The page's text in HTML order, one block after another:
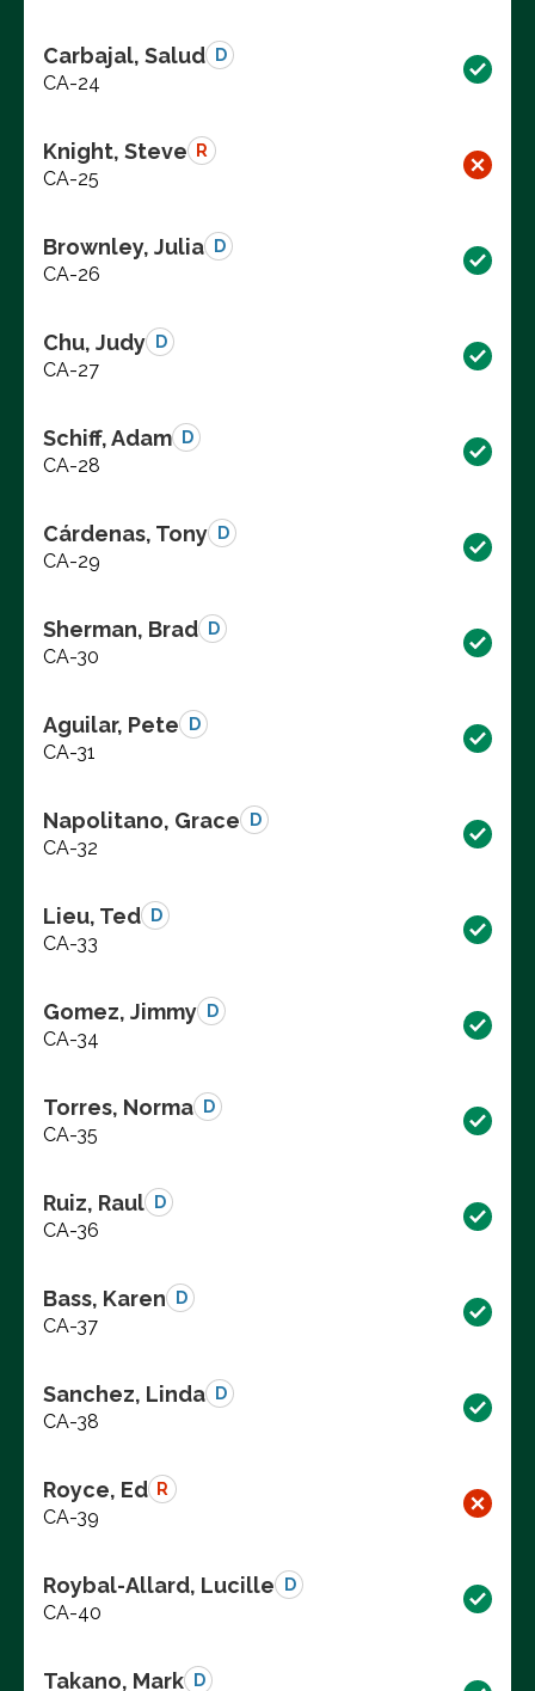
Carbajal, Salud D
CA-24
Knight, Steve R
CA-25
Brownley, Julia D
CA-26
Chu, Judy D
CA-27
Schiff, Adam D
CA-28
Cárdenas, Tony D
CA-29
Sherman, Brad D
CA-30
Aguilar, Pete D
CA-31
Napolitano, Grace D
CA-32
Lieu, Ted D
CA-33
Gomez, Jimmy D
CA-34
Torres, Norma D
CA-35
Ruiz, Raul D
CA-36
Bass, Karen D
CA-37
Sanchez, Linda D
CA-38
Royce, Ed R
CA-39
Roybal-Allard, Lucille D
CA-40
Takano, Mark D